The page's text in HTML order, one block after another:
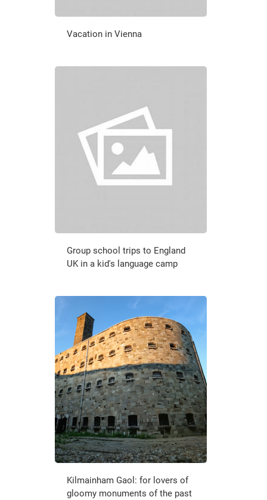
Vacation in Vienna
Group school trips to England
UK in a kid's language camp
Kilmainham Gaol: for lovers of
gloomy monuments of the past